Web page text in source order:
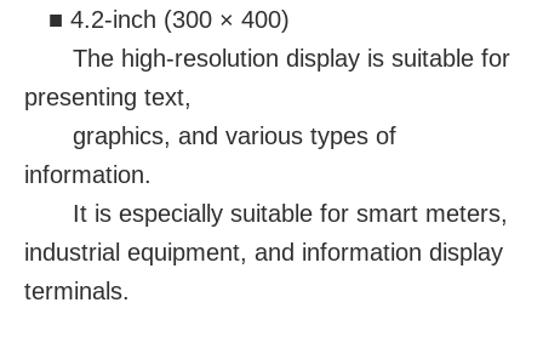
■ 4.2-inch (300 × 400)
The high-resolution display is suitable for
presenting text,
graphics, and various types of
information.
It is especially suitable for smart meters,
industrial equipment, and information display
terminals.